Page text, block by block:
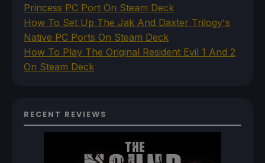
Princess PC Port On Steam Deck
How To Set Up The Jak And Daxter Trilogy's
Native PC Ports On Steam Deck
How To Play The Original Resident Evil 1 And 2
On Steam Deck
RECENT REVIEWS